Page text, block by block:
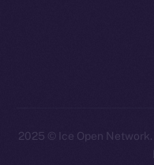
2025 © Ice Open Network.